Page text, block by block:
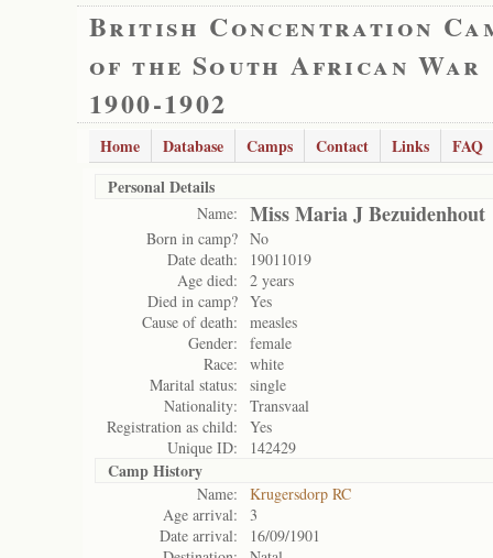
British Concentration
of the South African War
1900-1902
Home Database Camps Contact Links
FAQ
Personal Details
Name: Miss Maria J Bezuidenhout
Born in camp? No
Date death:
19011019
Age died:
2 years
Died in camp? Yes
Cause of death:
measles
Gender:
female
Race:
white
Marital status:
single
Nationality:
Transvaal
Registration as child:
Yes
Unique ID:
142429
Camp History
Name:
Krugersdorp RC
Age arrival:
3
Date arrival:
16/09/1901